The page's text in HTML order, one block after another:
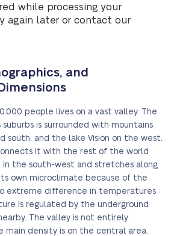
while processing your
again later or contact our
and
people lives on a vast valley. The
is surrounded with mountains
south, and the lake Vision on the west.
it with the rest of the world
in the south-west and stretches along
own microclimate because of the
extreme difference in temperatures
is regulated by the underground
The valley is not entirely
main density is on the central area.